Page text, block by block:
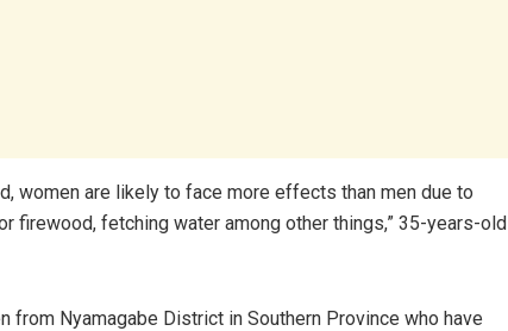
women are likely to face more effects than men due to
firewood, fetching water among other things,” 35-years-old
from Nyamagabe District in Southern Province who have